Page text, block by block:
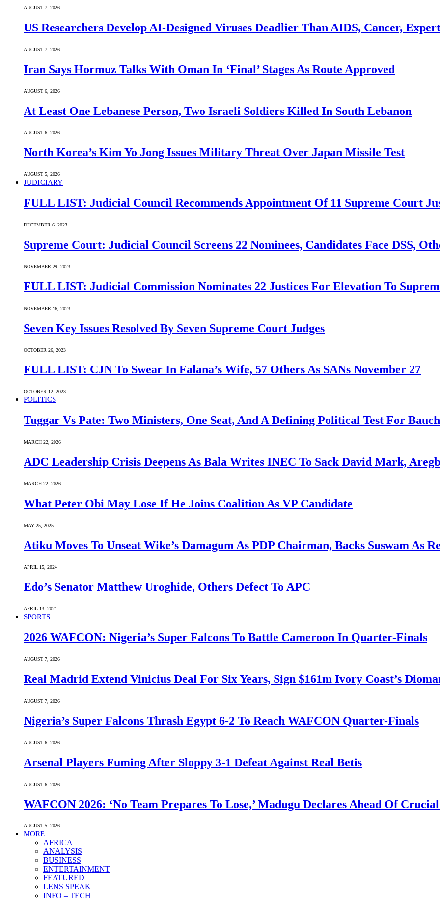
AUGUST 7, 2026
US Researchers Develop AI-Designed Viruses Deadlier Than AIDS, Cancer,
AUGUST 7, 2026
Iran Says Hormuz Talks With Oman In ‘Final’ Stages As Route Approved
AUGUST 6, 2026
At Least One Lebanese Person, Two Israeli Soldiers Killed In South Lebanon
AUGUST 6, 2026
North Korea’s Kim Yo Jong Issues Military Threat Over Japan Missile Test
AUGUST 5, 2026
JUDICIARY
FULL LIST: Judicial Council Recommends Appointment Of 11 Supreme Court
DECEMBER 6, 2023
Supreme Court: Judicial Council Screens 22 Nominees, Candidates Face DSS,
NOVEMBER 29, 2023
FULL LIST: Judicial Commission Nominates 22 Justices For Elevation To
NOVEMBER 16, 2023
Seven Key Issues Resolved By Seven Supreme Court Judges
OCTOBER 26, 2023
FULL LIST: CJN To Swear In Falana’s Wife, 57 Others As SANs November 27
OCTOBER 12, 2023
POLITICS
Tuggar Vs Pate: Two Ministers, One Seat, And A Defining Political Test For
MARCH 22, 2026
ADC Leadership Crisis Deepens As Bala Writes INEC To Sack David Mark,
MARCH 22, 2026
What Peter Obi May Lose If He Joins Coalition As VP Candidate
MAY 25, 2025
Atiku Moves To Unseat Wike’s Damagum As PDP Chairman, Backs Suswam As
APRIL 15, 2024
Edo’s Senator Matthew Uroghide, Others Defect To APC
APRIL 13, 2024
SPORTS
2026 WAFCON: Nigeria’s Super Falcons To Battle Cameroon In Quarter-Finals
AUGUST 7, 2026
Real Madrid Extend Vinicius Deal For Six Years, Sign $161m Ivory Coast’s
AUGUST 7, 2026
Nigeria’s Super Falcons Thrash Egypt 6-2 To Reach WAFCON Quarter-Finals
AUGUST 6, 2026
Arsenal Players Fuming After Sloppy 3-1 Defeat Against Real Betis
AUGUST 6, 2026
WAFCON 2026: ‘No Team Prepares To Lose,’ Madugu Declares Ahead Of
AUGUST 5, 2026
MORE
AFRICA
ANALYSIS
BUSINESS
ENTERTAINMENT
FEATURED
LENS SPEAK
INFO – TECH